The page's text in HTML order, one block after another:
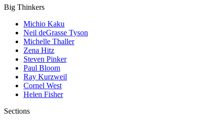
Big Thinkers
Michio Kaku
Neil deGrasse Tyson
Michelle Thaller
Zena Hitz
Steven Pinker
Paul Bloom
Ray Kurzweil
Cornel West
Helen Fisher
Sections